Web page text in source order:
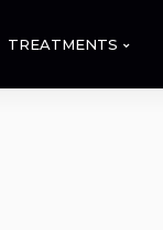
TREATMENTS